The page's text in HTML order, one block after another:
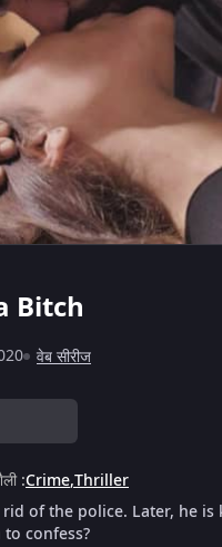
Bitch
वेब सीरीज
:Crime,Thriller
of the police. Later, he
confess?